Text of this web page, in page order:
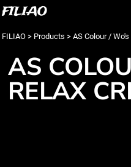
FILIAO
FILIAO > Products > AS Colour / Wo's
AS
RELAX